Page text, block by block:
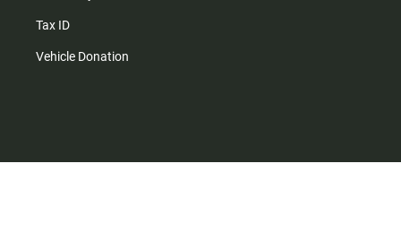
Tax ID
Vehicle Donation